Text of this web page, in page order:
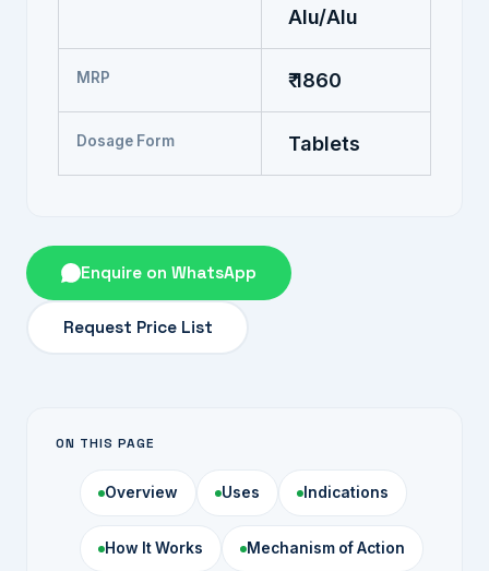
Alu/Alu
MRP ₹ 1860
Dosage Form Tablets
Enquire on WhatsApp
Request Price List
ON THIS PAGE
Overview Uses Indications
How It Works Mechanism of Action